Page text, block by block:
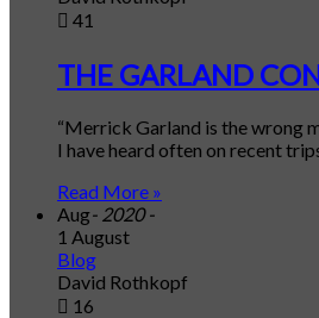
41
THE GARLAND
“Merrick Garland is the wrong
I have heard often on recent
Read More »
Aug- 2020 -
1 August
Blog
David Rothkopf
16